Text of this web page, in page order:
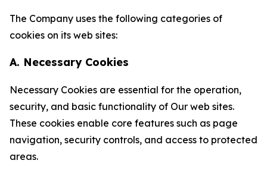
The Company uses the following categories of
cookies on its web sites:
A. Necessary Cookies
Necessary Cookies are essential for the operation,
security, and basic functionality of Our web sites.
These cookies enable core features such as page
navigation, security controls, and access to protected
areas.